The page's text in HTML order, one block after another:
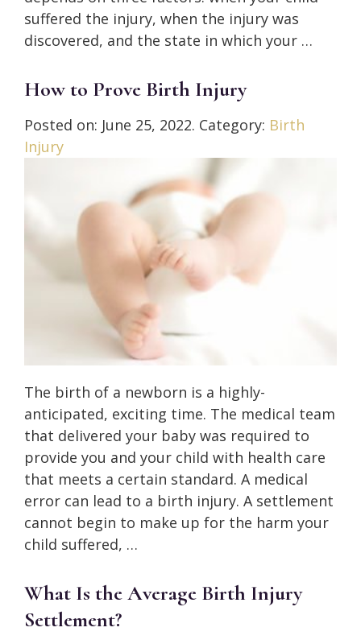
suffered the injury, when the injury was
discovered, and the state in which your …
How to Prove Birth Injury
Posted on: June 25, 2022. Category: Birth
Injury
The birth of a newborn is a highly-
anticipated, exciting time. The medical team
that delivered your baby was required to
provide you and your child with health care
that meets a certain standard. A medical
error can lead to a birth injury. A settlement
cannot begin to make up for the harm your
child suffered, …
What Is the Average Birth Injury
Settlement?